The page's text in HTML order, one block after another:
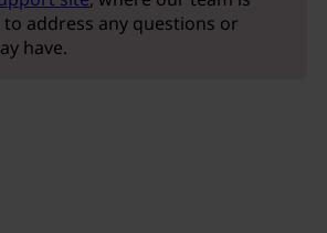
address any questions or
have.